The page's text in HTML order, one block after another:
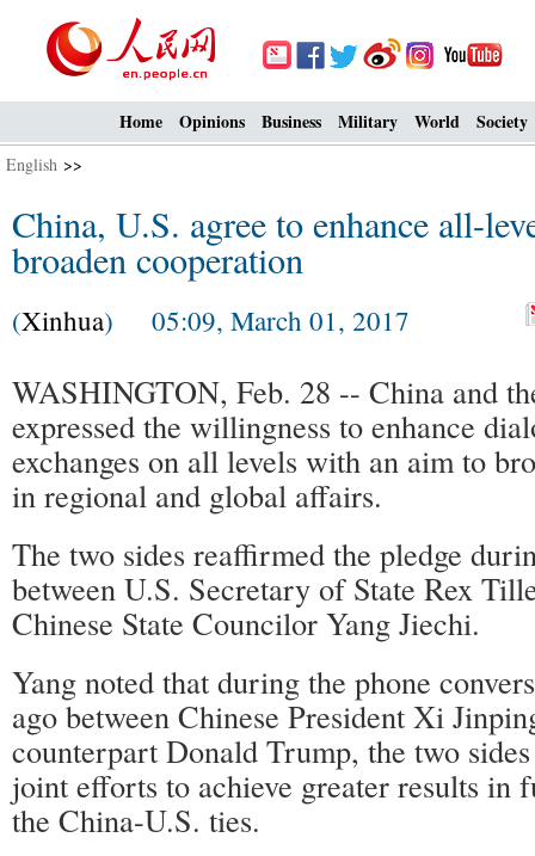
Home Opinions Business Military World Society
English >>
China, U.S. agree to enhance all-
broaden cooperation
(Xinhua) 05:09, March 01, 2017
WASHINGTON, Feb. 28 -- China and
expressed the willingness to enhance
exchanges on all levels with an aim to
in regional and global affairs.
The two sides reaffirmed the pledge
between U.S. Secretary of State Rex
Chinese State Councilor Yang Jiechi.
Yang noted that during the phone
ago between Chinese President Xi
counterpart Donald Trump, the two
joint efforts to achieve greater results in
the China-U.S. ties.